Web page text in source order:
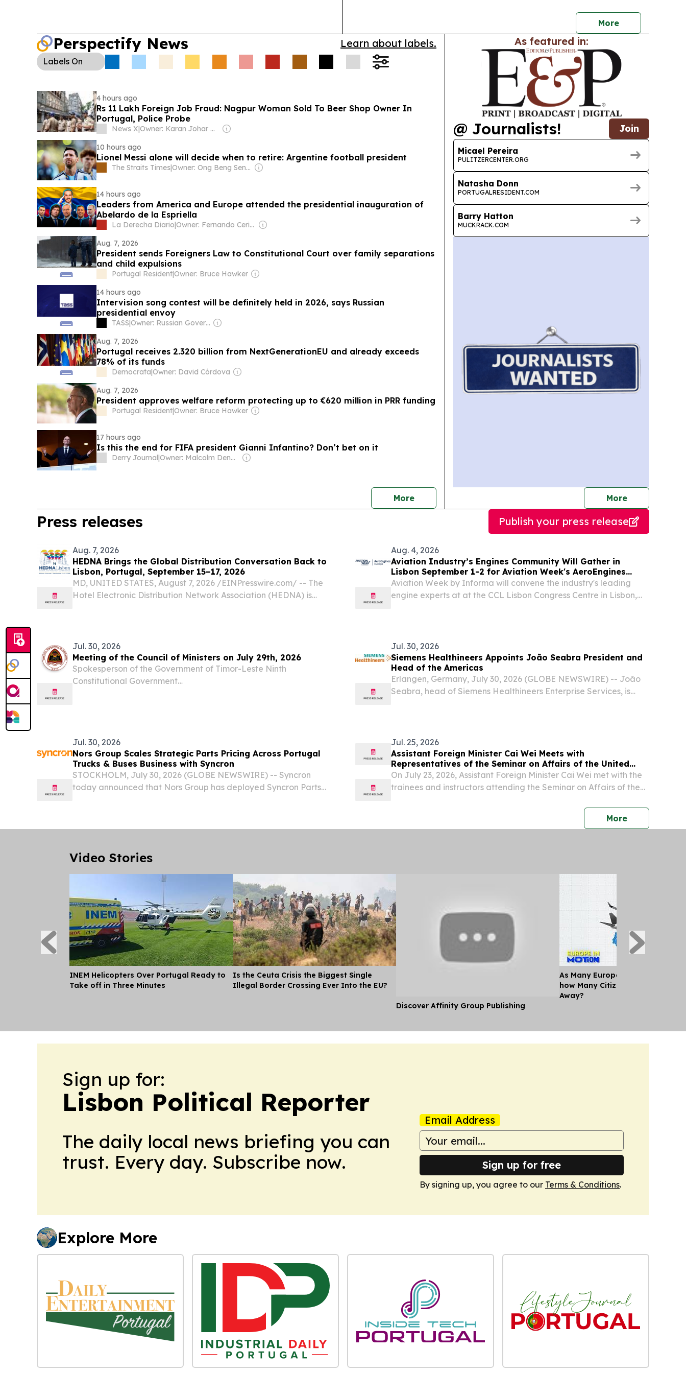
More
Perspectify News Learn about labels.
Labels On
4 hours ago
Rs 11 Lakh Foreign Job Fraud: Nagpur Woman Sold To Beer Shop Owner In
Portugal, Police Probe
News X |
Owner: Karan Johar & Adar Poonawalla
10 hours ago
Lionel Messi alone will decide when to retire: Argentine football president
The Straits Times| Owner: Ong Beng Seng & Singaporean Government
14 hours ago
Leaders from America and Europe attended the presidential inauguration of
Abelardo de la Espriella
La Derecha Diario |
Owner: Fernando Cerimedo
Aug. 7, 2026
President sends Foreigners Law to Constitutional Court over family separations
and child expulsions
Portugal Resident|Owner: Bruce Hawker
14 hours ago
Intervision song contest will be definitely held in 2026, says Russian
presidential envoy
TASS |
Owner: Russian Government
Aug. 7, 2026
Portugal receives 2.320 billion from NextGenerationEU and already exceeds
78% of its funds
Democrata |Owner: David Córdova
Aug. 7, 2026
President approves welfare reform protecting up to €620 million in PRR funding
Portugal Resident|Owner: Bruce Hawker
17 hours ago
Is this the end for FIFA president Gianni Infantino? Don’t bet on it
Derry Journal | Owner: Malcolm Denmark
Morenews
As featured in:
@ Journalists! Join
Micael Pereira
PULITZERCENTER.ORG
Natasha Donn
PORTUGALRESIDENT.COM
Barry Hatton
MUCKRACK.COM
Morejournalists
Press releases Publish your press release
Aug. 7, 2026
HEDNA Brings the Global Distribution Conversation Back to
Lisbon, Portugal, September 15–17, 2026
MD, UNITED STATES, August 7, 2026 /⁨EINPresswire.com⁩/ -- The
Hotel Electronic Distribution Network Association (HEDNA) is
Aug. 4, 2026
Aviation Industry’s Engines Community Will Gather in
Lisbon September 1-2 for Aviation Week's AeroEngines
Europe
Aviation Week by Informa will convene the industry's leading
engine experts at at the CCL Lisbon Congress Centre in Lisbon,
Jul. 30, 2026
Meeting of the Council of Ministers on July 29th, 2026
Spokesperson of the Government of Timor-Leste Ninth
Constitutional Government
Jul. 30, 2026
Siemens Healthineers Appoints João Seabra President and
Head of the Americas
Erlangen, Germany, July 30, 2026 (GLOBE NEWSWIRE) -- João
Seabra, head of Siemens Healthineers Enterprise Services, is
Jul. 30, 2026
Nors Group Scales Strategic Parts Pricing Across Portugal
Trucks & Buses Business with Syncron
STOCKHOLM, July 30, 2026 (GLOBE NEWSWIRE) -- Syncron
today announced that Nors Group has deployed Syncron Parts
Jul. 25, 2026
Assistant Foreign Minister Cai Wei Meets with
Representatives of the Seminar on Affairs of the United
Nations Security Council
On July 23, 2026, Assistant Foreign Minister Cai Wei met with the
trainees and instructors attending the Seminar on Affairs of the
Morepress
Video Stories
INEM Helicopters Over Portugal Ready to
Take off in Three Minutes
Is the Ceuta Crisis the Biggest Single
Illegal Border Crossing Ever Into the EU?
Discover Affinity Group Publishing
As Many Europeans jet off for
how Many Citizens can't Afford
Away?
Sign up for:
Lisbon Political Reporter
The daily local news briefing you can
trust. Every day. Subscribe now.
Email Address
Sign up for free
By signing up, you agree to our Terms & Conditions.
Explore More